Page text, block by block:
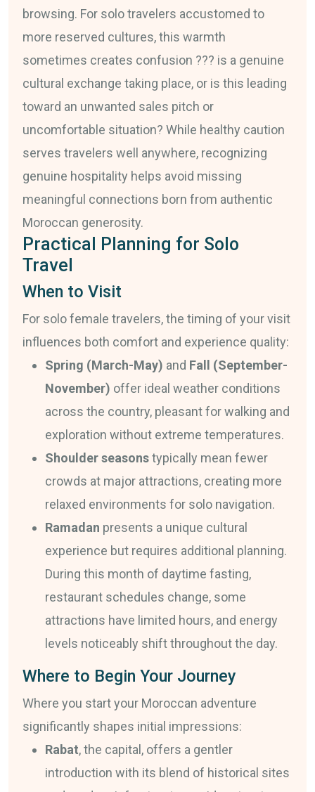
browsing. For solo travelers accustomed to
more reserved cultures, this warmth
sometimes creates confusion ??? is a genuine
cultural exchange taking place, or is this leading
toward an unwanted sales pitch or
uncomfortable situation? While healthy caution
serves travelers well anywhere, recognizing
genuine hospitality helps avoid missing
meaningful connections born from authentic
Moroccan generosity.
Practical Planning for Solo
Travel
When to Visit
For solo female travelers, the timing of your visit
influences both comfort and experience quality:
Spring (March-May) and Fall (September-
November) offer ideal weather conditions
across the country, pleasant for walking and
exploration without extreme temperatures.
Shoulder seasonstypically mean fewer
crowds at major attractions, creating more
relaxed environments for solo navigation.
Ramadan presents a unique cultural
experience but requires additional planning.
During this month of daytime fasting,
restaurant schedules change, some
attractions have limited hours, and energy
levels noticeably shift throughout the day.
Where to Begin Your Journey
Where you start your Moroccan adventure
significantly shapes initial impressions:
Rabat, the capital, offers a gentler
introduction with its blend of historical sites